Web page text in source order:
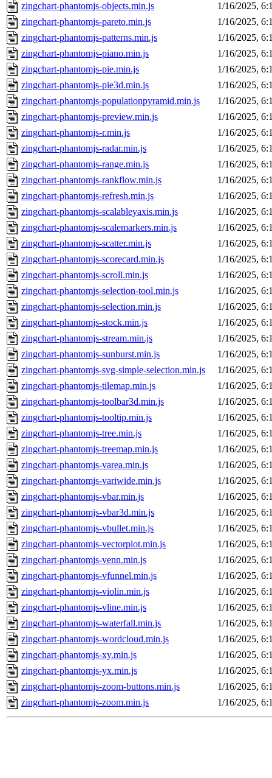
zingchart-phantomjs-objects.min.js
1/16/2025,
zingchart-phantomjs-pareto.min.js
1/16/2025,
zingchart-phantomjs-patterns.min.js
1/16/2025,
zingchart-phantomjs-piano.min.js
1/16/2025,
zingchart-phantomjs-pie.min.js
1/16/2025,
zingchart-phantomjs-pie3d.min.js
1/16/2025,
zingchart-phantomjs-populationpyramid.min.js
1/16/2025,
zingchart-phantomjs-preview.min.js
1/16/2025,
zingchart-phantomjs-r.min.js
1/16/2025,
zingchart-phantomjs-radar.min.js
1/16/2025,
zingchart-phantomjs-range.min.js
1/16/2025,
zingchart-phantomjs-rankflow.min.js
1/16/2025,
zingchart-phantomjs-refresh.min.js
1/16/2025,
zingchart-phantomjs-scalableyaxis.min.js
1/16/2025,
zingchart-phantomjs-scalemarkers.min.js
1/16/2025,
zingchart-phantomjs-scatter.min.js
1/16/2025,
zingchart-phantomjs-scorecard.min.js
1/16/2025,
zingchart-phantomjs-scroll.min.js
1/16/2025,
zingchart-phantomjs-selection-tool.min.js
1/16/2025,
zingchart-phantomjs-selection.min.js
1/16/2025,
zingchart-phantomjs-stock.min.js
1/16/2025,
zingchart-phantomjs-stream.min.js
1/16/2025,
zingchart-phantomjs-sunburst.min.js
1/16/2025,
zingchart-phantomjs-svg-simple-selection.min.js
1/16/2025,
zingchart-phantomjs-tilemap.min.js
1/16/2025,
zingchart-phantomjs-toolbar3d.min.js
1/16/2025,
zingchart-phantomjs-tooltip.min.js
1/16/2025,
zingchart-phantomjs-tree.min.js
1/16/2025,
zingchart-phantomjs-treemap.min.js
1/16/2025,
zingchart-phantomjs-varea.min.js
1/16/2025,
zingchart-phantomjs-variwide.min.js
1/16/2025,
zingchart-phantomjs-vbar.min.js
1/16/2025,
zingchart-phantomjs-vbar3d.min.js
1/16/2025,
zingchart-phantomjs-vbullet.min.js
1/16/2025,
zingchart-phantomjs-vectorplot.min.js
1/16/2025,
zingchart-phantomjs-venn.min.js
1/16/2025,
zingchart-phantomjs-vfunnel.min.js
1/16/2025,
zingchart-phantomjs-violin.min.js
1/16/2025,
zingchart-phantomjs-vline.min.js
1/16/2025,
zingchart-phantomjs-waterfall.min.js
1/16/2025,
zingchart-phantomjs-wordcloud.min.js
1/16/2025,
zingchart-phantomjs-xy.min.js
1/16/2025,
zingchart-phantomjs-yx.min.js
1/16/2025,
zingchart-phantomjs-zoom-buttons.min.js
1/16/2025,
zingchart-phantomjs-zoom.min.js
1/16/2025,